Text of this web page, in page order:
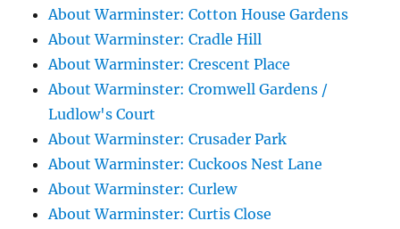
About Warminster: Cotton House Gardens
About Warminster: Cradle Hill
About Warminster: Crescent Place
About Warminster: Cromwell Gardens /
Ludlow's Court
About Warminster: Crusader Park
About Warminster: Cuckoos Nest Lane
About Warminster: Curlew
About Warminster: Curtis Close